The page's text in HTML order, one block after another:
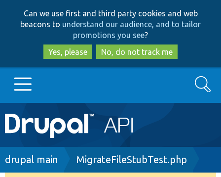
to
main
content
to
search
Can we use first and third party cookies and web
beacons to understand our audience, and to tailor
promotions you see?
Yes, please
No, do not track me
Main
navigation
Go to Drupal.org
Search
Breadcrumb
drupal main MigrateFileStubTest.php